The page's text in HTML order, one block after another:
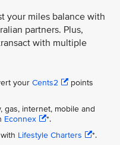
your miles balance with
partners. Plus,
with multiple
your Cents2
points
gas, internet, mobile and
Econnex
*.
Lifestyle Charters
*.